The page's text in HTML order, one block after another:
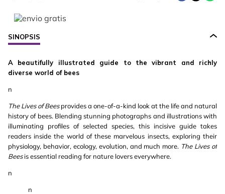
SINOPSIS
A beautifully illustrated guide to the vibrant and richly
diverse world of bees
n
The Lives of Beesprovides a one-of-a-kind look at the life and natural
history of bees. Blending stunning photographs and illustrations with
illuminating profiles of selected species, this incisive guide takes
readers inside the world of these marvelous insects, exploring their
physiology, behavior, ecology, evolution, and much more. The Lives of
Beesis essential reading for nature lovers everywhere.
n
n